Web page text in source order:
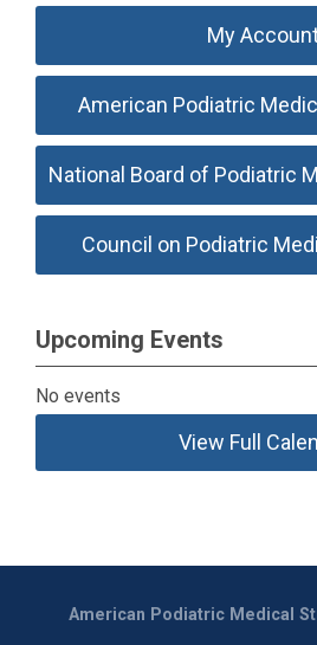
My
American Podiatric
National Board of Podiatric
Council on Podiatric
Upcoming Events
No events
View Full
American Podiatric Medical